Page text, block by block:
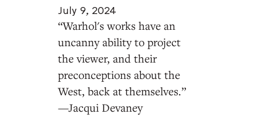
July 9, 2024
“Warhol's works have an
uncanny ability to project
the viewer, and their
preconceptions about the
West, back at themselves.”
—Jacqui Devaney